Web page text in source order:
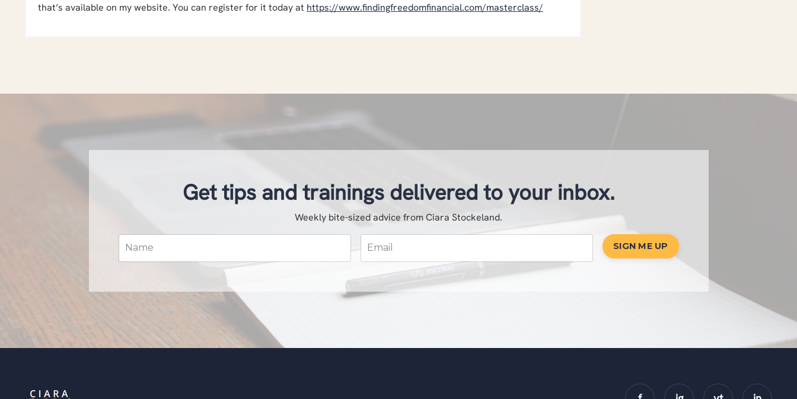
that’s available on my website. You can register for it today at https://www.findingfreedomfinancial.com/masterclass/
Get tips and trainings delivered to your inbox.
Weekly bite-sized advice from Ciara Stockeland.
SIGN ME UP